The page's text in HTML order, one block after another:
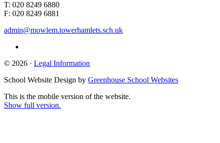
T: 020 8249 6880
F: 020 8249 6881
admin@mowlem.towerhamlets.sch.uk
© 2026 · Legal Information
School Website Design by Greenhouse School Websites
This is the mobile version of the website.
Show full version.